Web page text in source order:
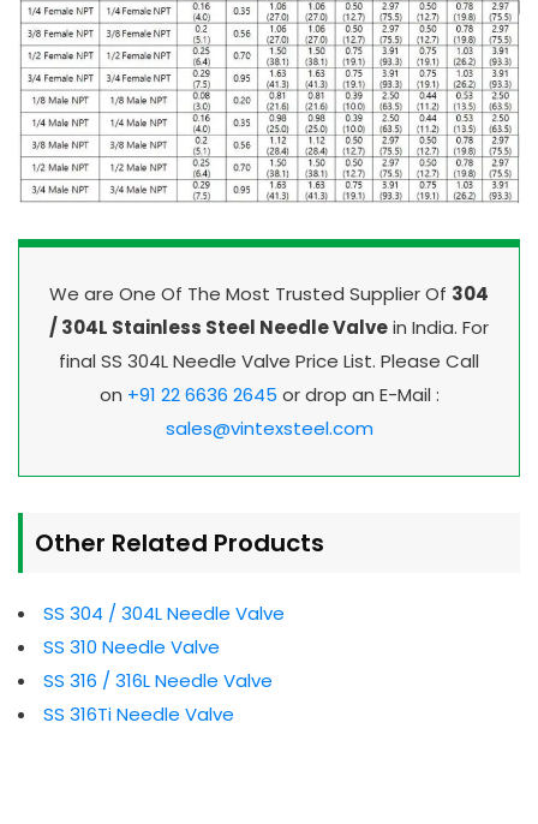
We are One Of The Most Trusted Supplier Of 304
/ 304L Stainless Steel Needle Valvein India. For
final SS 304L Needle Valve Price List. Please Call
on +91 22 6636 2645 or drop an E-Mail :
sales@vintexsteel.com
Other Related Products
SS 304 / 304L Needle Valve
SS 310 Needle Valve
SS 316 / 316L Needle Valve
SS 316Ti Needle Valve